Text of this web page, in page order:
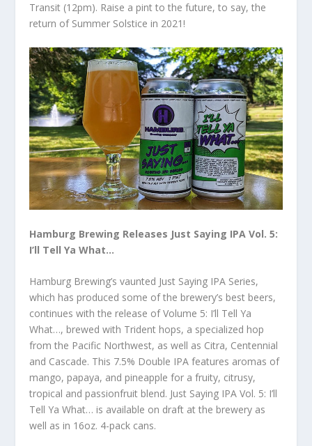
Transit (12pm). Raise a pint to the future, to say, the
return of Summer Solstice in 2021!
Hamburg Brewing Releases Just Saying IPA Vol. 5:
I’ll Tell Ya What…
Hamburg Brewing’s vaunted Just Saying IPA Series,
which has produced some of the brewery’s best beers,
continues with the release of Volume 5: I’ll Tell Ya
What…, brewed with Trident hops, a specialized hop
from the Pacific Northwest, as well as Citra, Centennial
and Cascade. This 7.5% Double IPA features aromas of
mango, papaya, and pineapple for a fruity, citrusy,
tropical and passionfruit blend. Just Saying IPA Vol. 5: I’ll
Tell Ya What… is available on draft at the brewery as
well as in 16oz. 4-pack cans.